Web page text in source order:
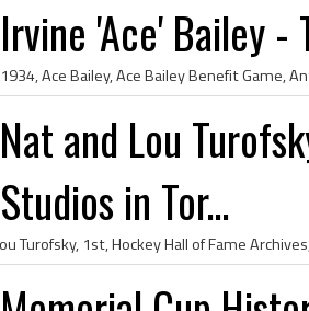
Irvine 'Ace' Bailey
Nat and Lou
Studios in Tor...